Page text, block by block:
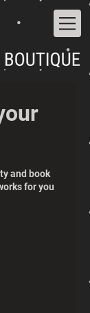
and book
for you